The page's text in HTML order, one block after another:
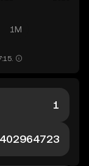
1M